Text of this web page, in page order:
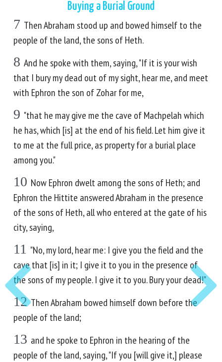
Buying a Burial Ground
7 Then Abraham stood up and bowed himself to the
people of the land, the sons of Heth.
8 And he spoke with them, saying, "If it is your wish
that I bury my dead out of my sight, hear me, and meet
with Ephron the son of Zohar for me,
9 "that he may give me the cave of Machpelah which
he has, which [is] at the end of his field. Let him give it
to me at the full price, as property for a burial place
among you."
10 Now Ephron dwelt among the sons of Heth; and
Ephron the Hittite answered Abraham in the presence
of the sons of Heth, all who entered at the gate of his
city, saying,
11 "No, my lord, hear me: I give you the field and the
cave that [is] in it; I give it to you in the presence of
the sons of my people. I give it to you. Bury your dead!"
12 Then Abraham bowed himself down before the
people of the land;
13 and he spoke to Ephron in the hearing of the
people of the land, saying, "If you [will give it,] please